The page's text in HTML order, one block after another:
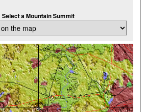
Select a Mountain Summit